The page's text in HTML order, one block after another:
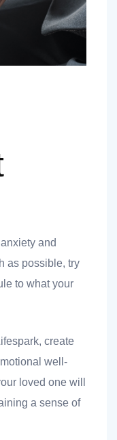
and
as possible, try
to what your
create
well-
loved one will
a sense of